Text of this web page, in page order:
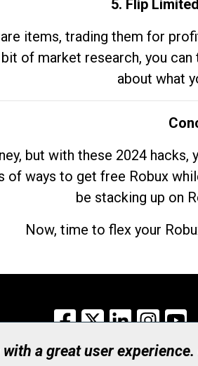
5. Flip
items, trading them for
of market research, you
about what
but with these 2024
ways to get free Robux
be stacking up on
Now, time to flex your
Facebook
X LinkedIn
a great user